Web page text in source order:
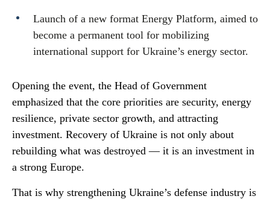
Launch of a new format Energy Platform, aimed to
become a permanent tool for mobilizing
international support for Ukraine’s energy sector.
Opening the event, the Head of Government
emphasized that the core priorities are security, energy
resilience, private sector growth, and attracting
investment. Recovery of Ukraine is not only about
rebuilding what was destroyed — it is an investment in
a strong Europe.
That is why strengthening Ukraine’s defense industry is